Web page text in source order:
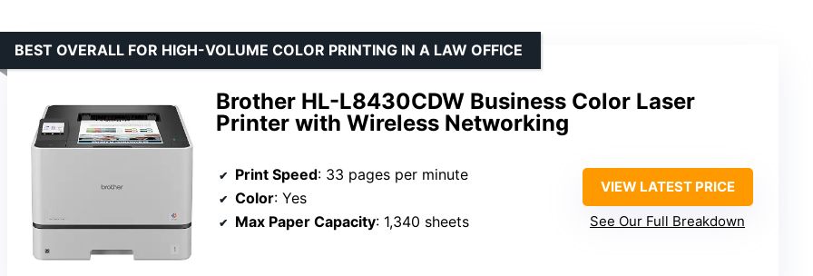
Brother HL-L8430CDW Business Color Laser
Printer with Wireless Networking
BEST OVERALL FOR HIGH-VOLUME COLOR PRINTING IN A LAW OFFICE
Print Speed: 33 pages per minute
Color: Yes
Max Paper Capacity: 1,340 sheets
VIEW LATEST PRICE
See Our Full Breakdown